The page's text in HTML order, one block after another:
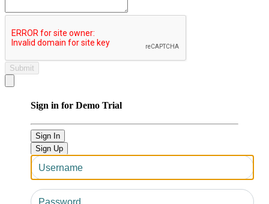
Submit
Close modal
Sign in for Demo Trial
Sign In
Sign Up